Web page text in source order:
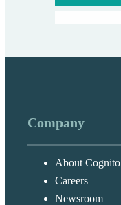
Company
About Cognito
Careers
Newsroom